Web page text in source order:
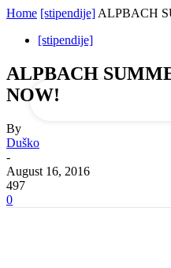
Home [stipendije] ALPBACH
[stipendije]
ALPBACH
NOW!
By
Duško
-
August 16, 2016
497
0